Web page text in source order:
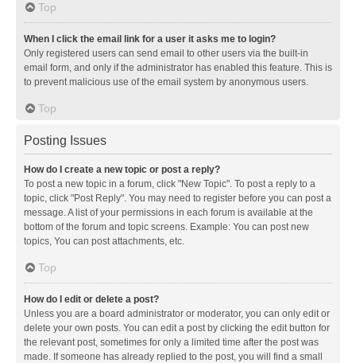
Top
When I click the email link for a user it asks me to login?
Only registered users can send email to other users via the built-in
email form, and only if the administrator has enabled this feature. This is
to prevent malicious use of the email system by anonymous users.
Top
Posting Issues
How do I create a new topic or post a reply?
To post a new topic in a forum, click "New Topic". To post a reply to a
topic, click "Post Reply". You may need to register before you can post a
message. A list of your permissions in each forum is available at the
bottom of the forum and topic screens. Example: You can post new
topics, You can post attachments, etc.
Top
How do I edit or delete a post?
Unless you are a board administrator or moderator, you can only edit or
delete your own posts. You can edit a post by clicking the edit button for
the relevant post, sometimes for only a limited time after the post was
made. If someone has already replied to the post, you will find a small